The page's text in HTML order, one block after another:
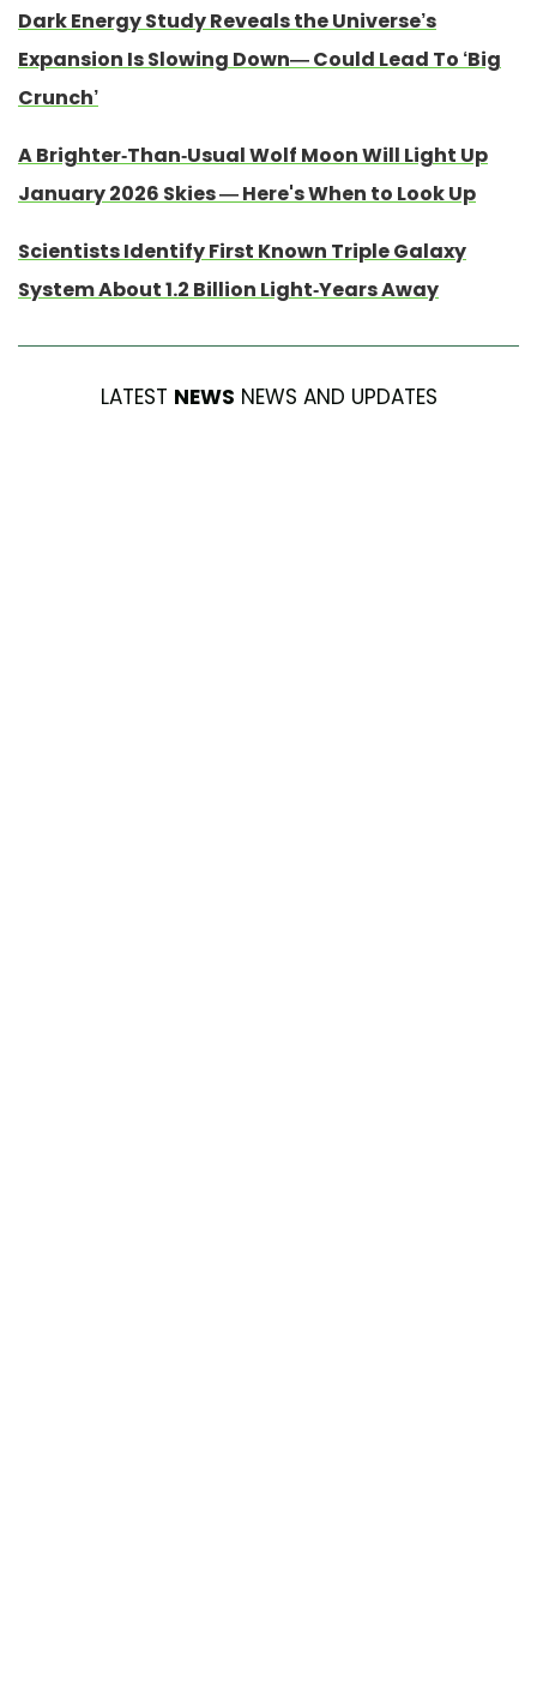
Dark Energy Study Reveals the Universe’s
Expansion Is Slowing Down— Could Lead To ‘Big
Crunch’
A Brighter-Than-Usual Wolf Moon Will Light Up
January 2026 Skies — Here's When to Look Up
Scientists Identify First Known Triple Galaxy
System About 1.2 Billion Light-Years Away
LATEST NEWS NEWS AND UPDATES